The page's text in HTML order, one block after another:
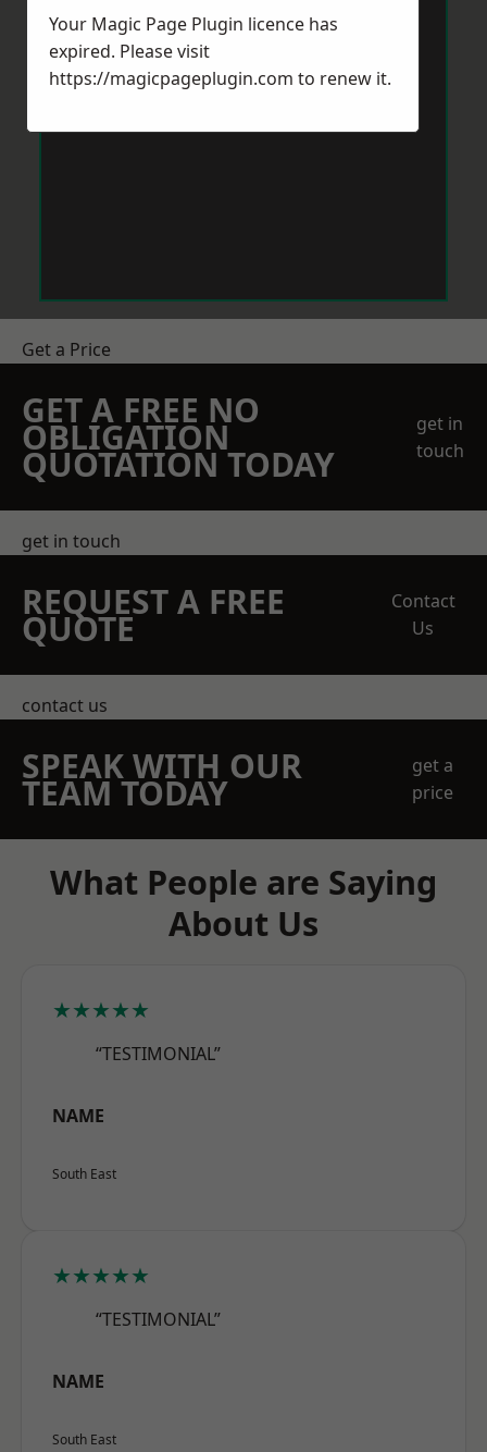
Get a Price
GET A FREE NO
OBLIGATION
QUOTATION TODAY
get in
touch
get in touch
REQUEST A FREE
QUOTE
Contact
Us
contact us
SPEAK WITH OUR
TEAM TODAY
get a
price
What People are Saying
About Us
★★★★★
“TESTIMONIAL”
NAME
South East
★★★★★
“TESTIMONIAL”
NAME
South East
Your Magic Page Plugin licence has
expired. Please visit
https://magicpageplugin.com to renew it.